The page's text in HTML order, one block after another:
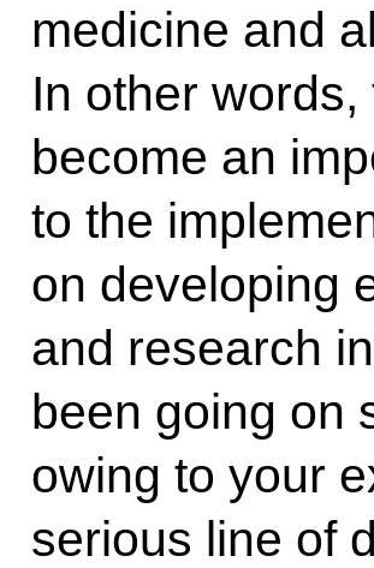
medicine and
In other
become an
to the
on developing
and research
been going on
owing to your
serious line of